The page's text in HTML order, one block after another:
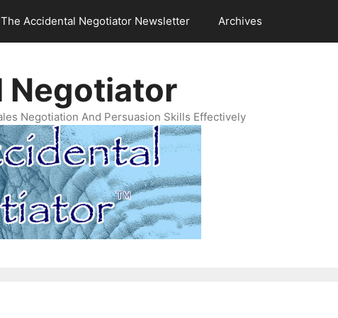
The Accidental Negotiator Newsletter Archives
Negotiator
Negotiation And Persuasion Skills Effectively